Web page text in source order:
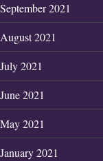
September 2021
August 2021
July 2021
June 2021
May 2021
January 2021